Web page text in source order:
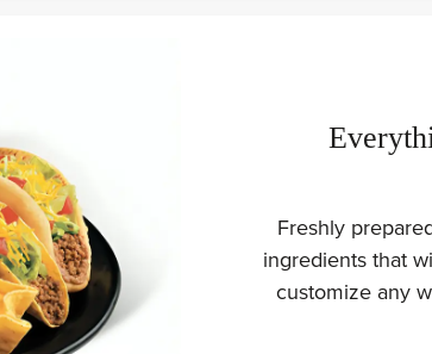
Freshly
ingredients that
customize any